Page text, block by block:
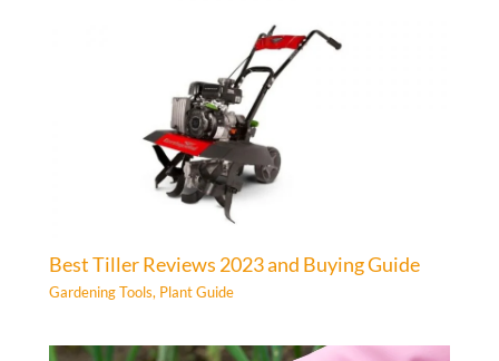
Best Tiller Reviews 2023 and Buying Guide
Gardening Tools, Plant Guide